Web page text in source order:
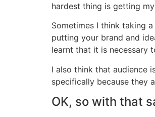
hardest thing is getting
Sometimes I think taking
putting your brand and
learnt that it is necessary
I also think that audience
specifically because they
OK, so with that